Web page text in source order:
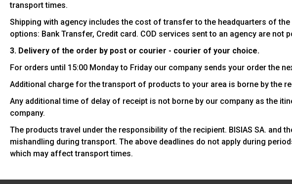
transport times.
Shipping with agency includes the cost of transfer to the headquarters of
options: Bank Transfer, Credit card. COD services sent to an agency are not
3. Delivery of the order by post or courier - courier of your choice.
For orders until 15:00 Monday to Friday our company sends your order the
Additional charge for the transport of products to your area is borne by the
Any additional time of delay of receipt is not borne by our company as the
company.
The products travel under the responsibility of the recipient. BISIAS SA.
mishandling during transport. The above deadlines do not apply during
which may affect transport times.